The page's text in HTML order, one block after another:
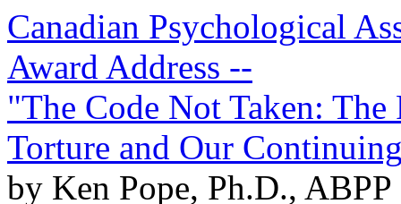
Canadian Psychological
Award Address --
"The Code Not Taken:
Torture and Our
by Ken Pope, Ph.D.,